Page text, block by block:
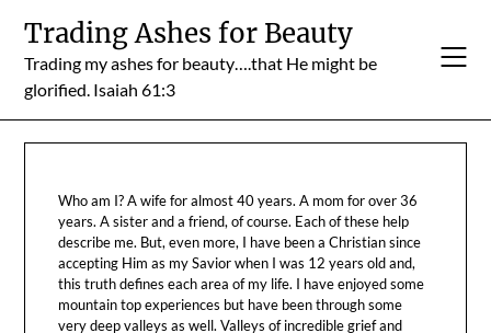
content
Trading Ashes for Beauty
Trading my ashes for beauty….that He might be
glorified. Isaiah 61:3
Who am I? A wife for almost 40 years. A mom for over 36
years. A sister and a friend, of course. Each of these help
describe me. But, even more, I have been a Christian since
accepting Him as my Savior when I was 12 years old and,
this truth defines each area of my life. I have enjoyed some
mountain top experiences but have been through some
very deep valleys as well. Valleys of incredible grief and